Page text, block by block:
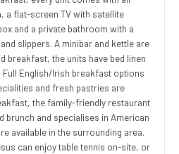
a flat-screen TV with satellite
and a private bathroom with a
slippers. A minibar and kettle are
breakfast, the units have bed linen
Full English/Irish breakfast options
and fresh pastries are
the family-friendly restaurant
brunch and specialises in American
available in the surrounding area.
can enjoy table tennis on-site, or